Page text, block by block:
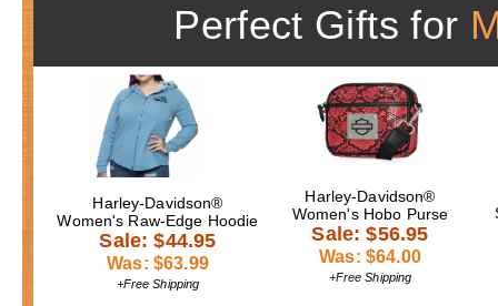
Perfect Gifts for
Harley-Davidson®
Women's Raw-Edge Hoodie
Sale: $44.95
Was: $63.99
+Free Shipping
Harley-Davidson®
Women's Hobo Purse
Sale: $56.95
Was: $64.00
+Free Shipping